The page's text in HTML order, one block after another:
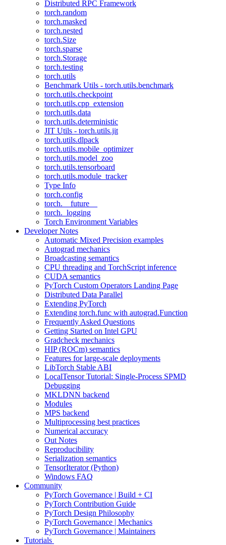
Distributed RPC Framework
torch.random
torch.masked
torch.nested
torch.Size
torch.sparse
torch.Storage
torch.testing
torch.utils
Benchmark Utils - torch.utils.benchmark
torch.utils.checkpoint
torch.utils.cpp_extension
torch.utils.data
torch.utils.deterministic
JIT Utils - torch.utils.jit
torch.utils.dlpack
torch.utils.mobile_optimizer
torch.utils.model_zoo
torch.utils.tensorboard
torch.utils.module_tracker
Type Info
torch.config
torch.__future__
torch._logging
Torch Environment Variables
Developer Notes
Automatic Mixed Precision examples
Autograd mechanics
Broadcasting semantics
CPU threading and TorchScript inference
CUDA semantics
PyTorch Custom Operators Landing Page
Distributed Data Parallel
Extending PyTorch
Extending torch.func with autograd.Function
Frequently Asked Questions
Getting Started on Intel GPU
Gradcheck mechanics
HIP (ROCm) semantics
Features for large-scale deployments
LibTorch Stable ABI
LocalTensor Tutorial: Single-Process SPMD
Debugging
MKLDNN backend
Modules
MPS backend
Multiprocessing best practices
Numerical accuracy
Out Notes
Reproducibility
Serialization semantics
TensorIterator (Python)
Windows FAQ
Community
PyTorch Governance | Build + CI
PyTorch Contribution Guide
PyTorch Design Philosophy
PyTorch Governance | Mechanics
PyTorch Governance | Maintainers
Tutorials